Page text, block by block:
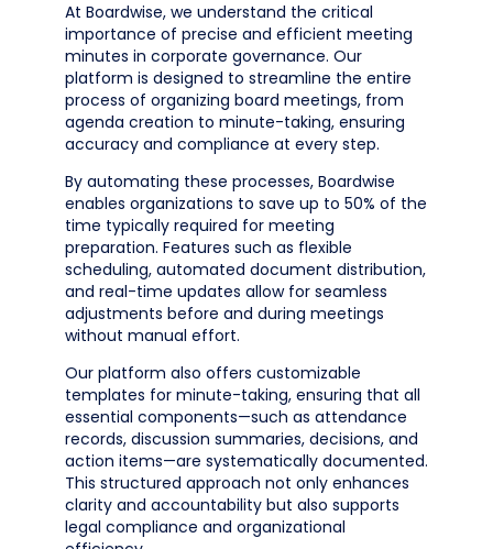
At Boardwise, we understand the critical
importance of precise and efficient meeting
minutes in corporate governance. Our
platform is designed to streamline the entire
process of organizing board meetings, from
agenda creation to minute-taking, ensuring
accuracy and compliance at every step.
By automating these processes, Boardwise
enables organizations to save up to 50% of the
time typically required for meeting
preparation. Features such as flexible
scheduling, automated document distribution,
and real-time updates allow for seamless
adjustments before and during meetings
without manual effort.
Our platform also offers customizable
templates for minute-taking, ensuring that all
essential components—such as attendance
records, discussion summaries, decisions, and
action items—are systematically documented.
This structured approach not only enhances
clarity and accountability but also supports
legal compliance and organizational